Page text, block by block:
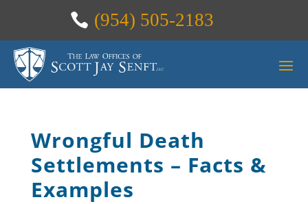
(954) 505-2183
Wrongful Death
Settlements – Facts &
Examples